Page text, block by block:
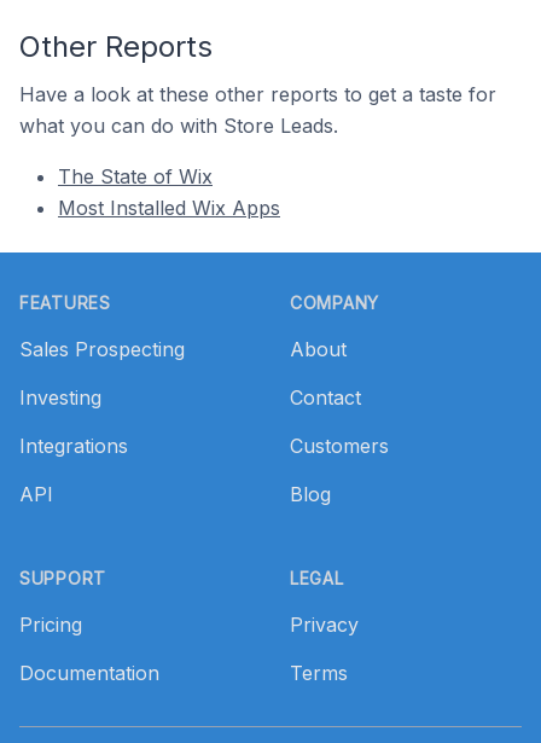
Other Reports
Have a look at these other reports to get a taste for
what you can do with Store Leads.
The State of Wix
Most Installed Wix Apps
FEATURES
Sales Prospecting
Investing
Integrations
API
SUPPORT
Pricing
Documentation
COMPANY
About
Contact
Customers
Blog
LEGAL
Privacy
Terms